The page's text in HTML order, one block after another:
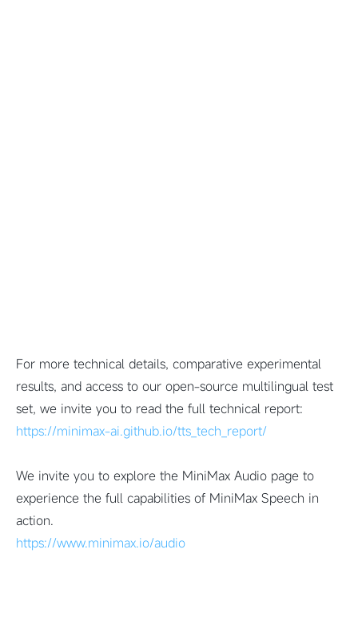
For more technical details, comparative experimental
results, and access to our open-source multilingual test
set, we invite you to read the full technical report:
https://minimax-ai.github.io/tts_tech_report/
We invite you to explore the MiniMax Audio page to
experience the full capabilities of MiniMax Speech in
action.
https://www.minimax.io/audio